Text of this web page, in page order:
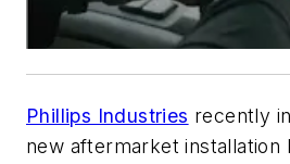
Phillips Industries recently
new aftermarket installation